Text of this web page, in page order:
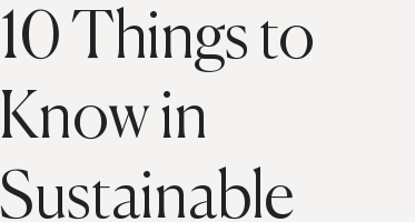
10 Things to
Know in
Sustainable